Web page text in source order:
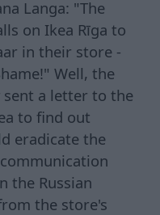
Langa: "The
on Ikea Rīga to
in their store -
Well, the
a letter to the
to find out
eradicate the
the Russian
the store's